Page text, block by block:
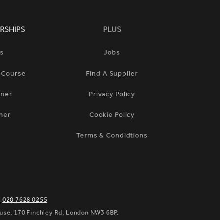
PLUS
Jobs
Find A Supplier
Privacy Policy
Cookie Policy
Terms & Condidtions
020 7628 0255
170 Finchley Rd, London NW3 6BP.